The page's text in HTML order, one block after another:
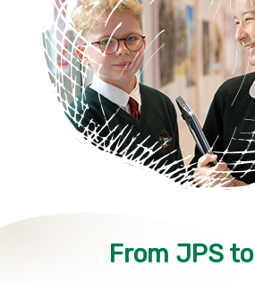
From JPS